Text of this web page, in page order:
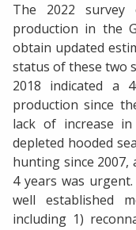
The 2022
production in the
obtain updated
status of these two
2018 indicated a
production since
lack of increase
depleted hooded
hunting since
4 years was
well established
including 1)